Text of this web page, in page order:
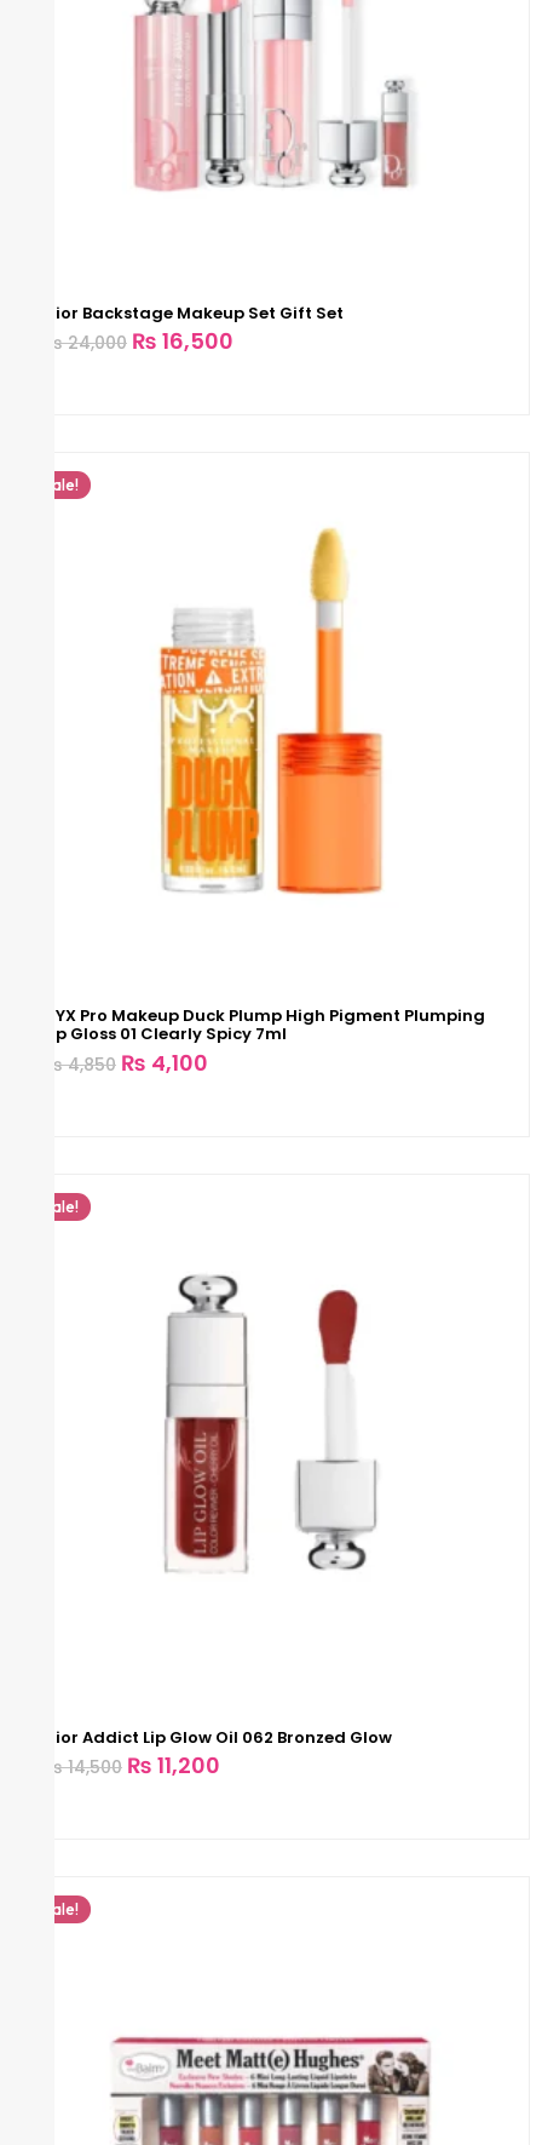
Dior Backstage Makeup Set Gift Set
₨24,000 ₨ 16,500
Sale!
NYX Pro Makeup Duck Plump High Pigment Plumping
Lip Gloss 01 Clearly Spicy 7ml
₨4,850 ₨ 4,100
Sale!
Dior Addict Lip Glow Oil 062 Bronzed Glow
₨14,500 ₨ 11,200
Sale!